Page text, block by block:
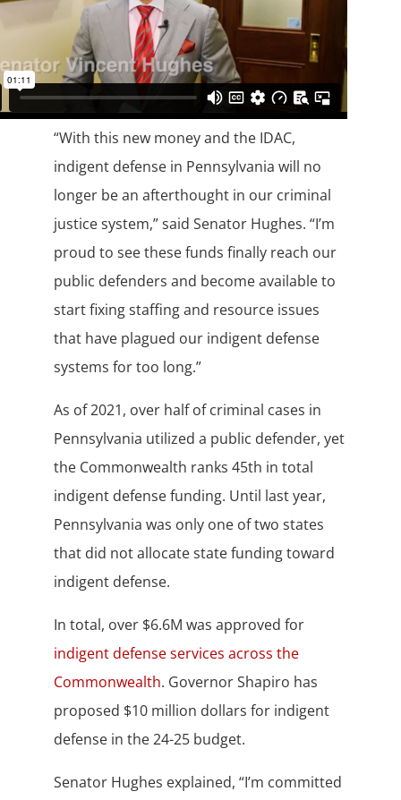
“With this new money and the IDAC,
indigent defense in Pennsylvania will no
longer be an afterthought in our criminal
justice system,” said Senator Hughes. “I’m
proud to see these funds finally reach our
public defenders and become available to
start fixing staffing and resource issues
that have plagued our indigent defense
systems for too long.”
As of 2021, over half of criminal cases in
Pennsylvania utilized a public defender, yet
the Commonwealth ranks 45th in total
indigent defense funding. Until last year,
Pennsylvania was only one of two states
that did not allocate state funding toward
indigent defense.
In total, over $6.6M was approved for
indigent defense services across the
Commonwealth. Governor Shapiro has
proposed $10 million dollars for indigent
defense in the 24-25 budget.
Senator Hughes explained, “I’m committed